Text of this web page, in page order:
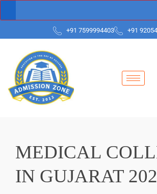
+91 7599994403 +91
MEDICAL
IN GUJARAT